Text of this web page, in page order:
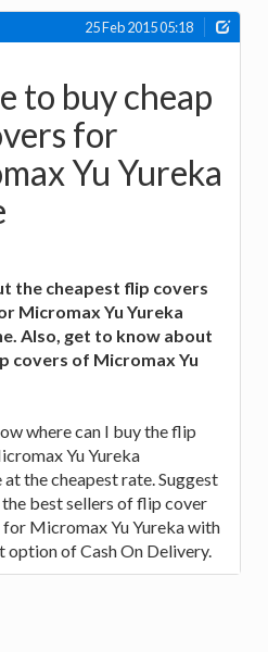
25 Feb 2015 05:18
to buy cheap
for
Yu Yureka
the cheapest flip covers
Micromax Yu Yureka
Also, get to know about
covers of Micromax Yu
where can I buy the flip
Yu Yureka
the cheapest rate. Suggest
best sellers of flip cover
for Micromax Yu Yureka with
option of Cash On Delivery.